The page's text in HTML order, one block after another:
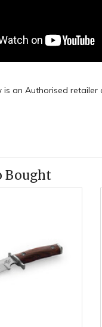
is an Authorised retailer
Bought